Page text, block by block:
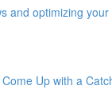
and optimizing
Up with a